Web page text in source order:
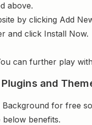
above.
by clicking Add
and click Install Now.
can further play
and
for free
benefits.